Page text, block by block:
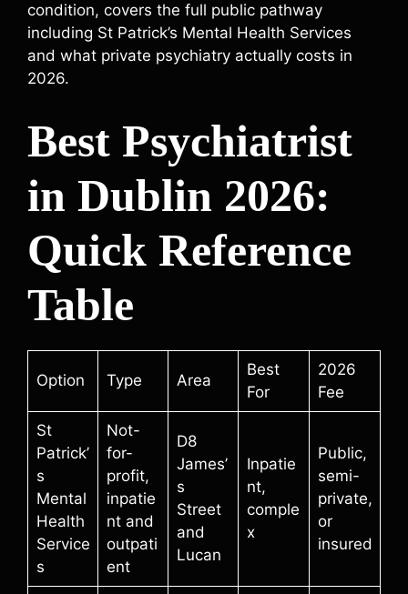
condition, covers the full public pathway
including St Patrick’s Mental Health Services
and what private psychiatry actually costs in
2026.
Best Psychiatrist
in Dublin 2026:
Quick Reference
Table
Option Type Area
Best
For
2026
Fee
St
Patrick’
s
Mental
Health
Service
s
Not-
for-
profit,
inpatie
nt and
outpati
ent
D8
James’
s
Street
and
Lucan
Inpatie
nt,
comple
x
Public,
semi-
private,
or
insured